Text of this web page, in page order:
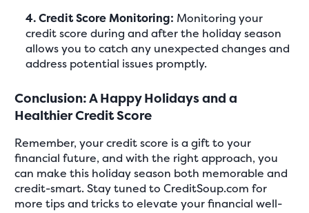
4. Credit Score Monitoring: Monitoring your
credit score during and after the holiday season
allows you to catch any unexpected changes and
address potential issues promptly.
Conclusion: A Happy Holidays and a
Healthier Credit Score
Remember, your credit score is a gift to your
financial future, and with the right approach, you
can make this holiday season both memorable and
credit-smart. Stay tuned to CreditSoup.com for
more tips and tricks to elevate your financial well-